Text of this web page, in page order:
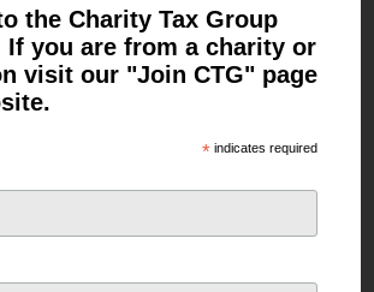
the Charity Tax Group
If you are from a charity or
visit our "Join CTG" page
* indicates required